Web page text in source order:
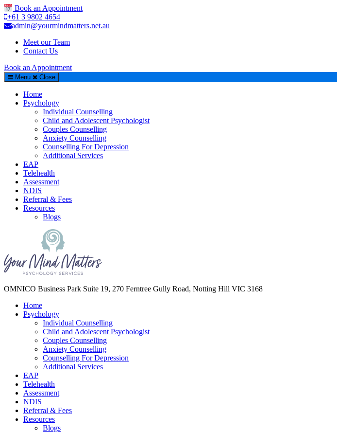
Book an Appointment
+61 3 9802 4654
admin@yourmindmatters.net.au
Meet our Team
Contact Us
Book an Appointment
Menu Close
Home
Psychology
Individual Counselling
Child and Adolescent Psychologist
Couples Counselling
Anxiety Counselling
Counselling For Depression
Additional Services
EAP
Telehealth
Assessment
NDIS
Referral & Fees
Resources
Blogs
Your Mind Matters
OMNICO Business Park Suite 19, 270 Ferntree Gully Road, Notting Hill VIC 3168
Home
Psychology
Individual Counselling
Child and Adolescent Psychologist
Couples Counselling
Anxiety Counselling
Counselling For Depression
Additional Services
EAP
Telehealth
Assessment
NDIS
Referral & Fees
Resources
Blogs